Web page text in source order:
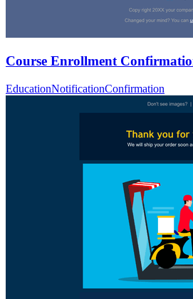
Course Enrollment
EducationNotificationConfirmation